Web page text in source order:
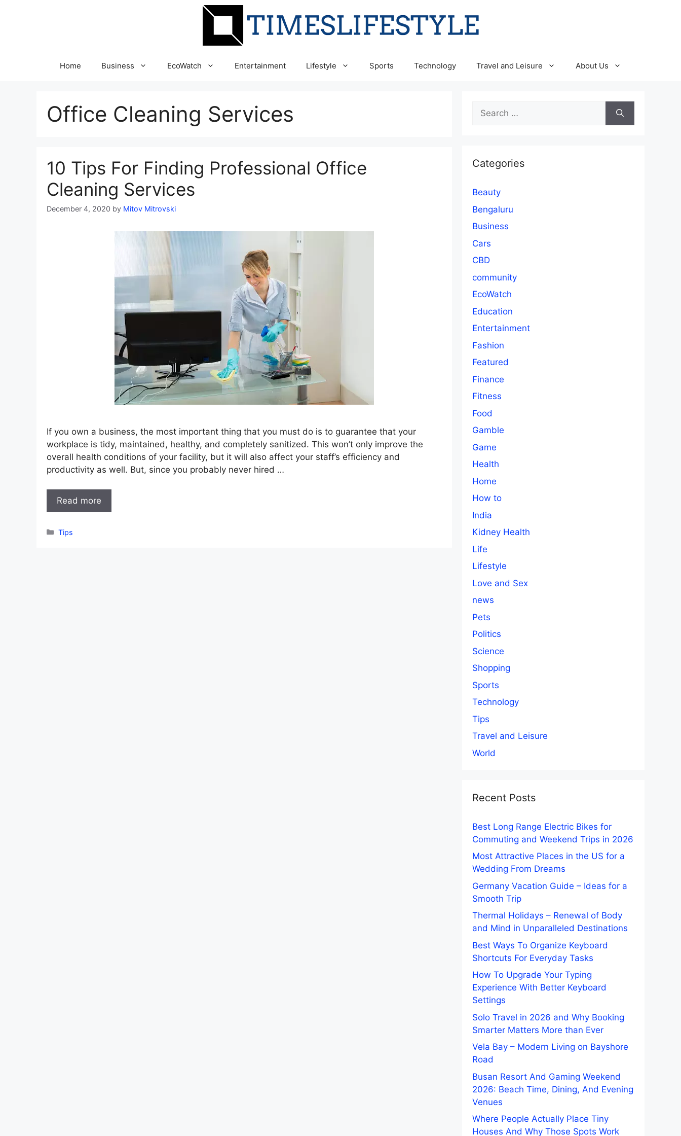
Home Business EcoWatch Entertainment Lifestyle Sports Technology Travel and Leisure About Us
Office Cleaning Services
10 Tips For Finding Professional Office
Cleaning Services
December 4, 2020 by Mitov Mitrovski
If you own a business, the most important thing that you must do is to guarantee that your
workplace is tidy, maintained, healthy, and completely sanitized. This won’t only improve the
overall health conditions of your facility, but it will also affect your staff’s efficiency and
productivity as well. But, since you probably never hired …
Read more
Categories
Tips
Search
for:
Categories
Beauty
Bengaluru
Business
Cars
CBD
community
EcoWatch
Education
Entertainment
Fashion
Featured
Finance
Fitness
Food
Gamble
Game
Health
Home
How to
India
Kidney Health
Life
Lifestyle
Love and Sex
news
Pets
Politics
Science
Shopping
Sports
Technology
Tips
Travel and Leisure
World
Recent Posts
Best Long Range Electric Bikes for
Commuting and Weekend Trips in 2026
Most Attractive Places in the US for a
Wedding From Dreams
Germany Vacation Guide – Ideas for a
Smooth Trip
Thermal Holidays – Renewal of Body
and Mind in Unparalleled Destinations
Best Ways To Organize Keyboard
Shortcuts For Everyday Tasks
How To Upgrade Your Typing
Experience With Better Keyboard
Settings
Solo Travel in 2026 and Why Booking
Smarter Matters More than Ever
Vela Bay – Modern Living on Bayshore
Road
Busan Resort And Gaming Weekend
2026: Beach Time, Dining, And Evening
Venues
Where People Actually Place Tiny
Houses And Why Those Spots Work